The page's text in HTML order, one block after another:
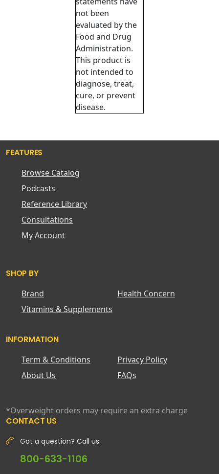
not been
evaluated by the
Food and Drug
Administration.
This product is
not intended to
diagnose, treat,
cure, or prevent
disease.
FEATURES
Browse Catalog
Podcasts
Reference Library
Consultations
My Account
SHOP BY
Brand
Health Concern
Vitamins & Supplements
INFORMATION
Term & Conditions
Privacy Policy
About Us
FAQs
*Overweight orders may require an extra charge
CONTACT US
Got a question? Call us
800-633-1106